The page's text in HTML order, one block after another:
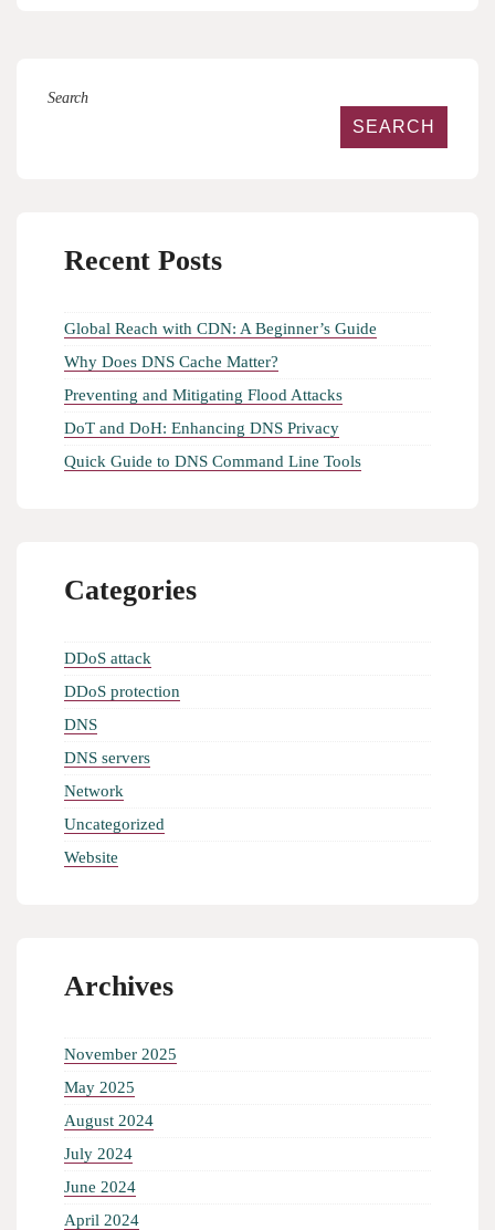
Search
SEARCH
Recent Posts
Global Reach with CDN: A Beginner’s Guide
Why Does DNS Cache Matter?
Preventing and Mitigating Flood Attacks
DoT and DoH: Enhancing DNS Privacy
Quick Guide to DNS Command Line Tools
Categories
DDoS attack
DDoS protection
DNS
DNS servers
Network
Uncategorized
Website
Archives
November 2025
May 2025
August 2024
July 2024
June 2024
April 2024